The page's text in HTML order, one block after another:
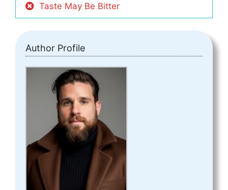
Taste May Be Bitter
Author Profile